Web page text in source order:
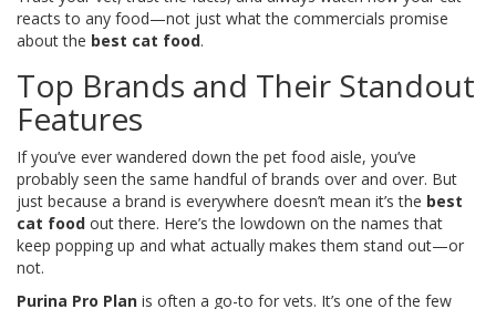
reacts to any food—not just what the commercials promise
about the best cat food.
Top Brands and Their Standout
Features
If you’ve ever wandered down the pet food aisle, you’ve
probably seen the same handful of brands over and over. But
just because a brand is everywhere doesn’t mean it’s the best
cat food out there. Here’s the lowdown on the names that
keep popping up and what actually makes them stand out—or
not.
Purina Pro Plan is often a go-to for vets. It’s one of the few